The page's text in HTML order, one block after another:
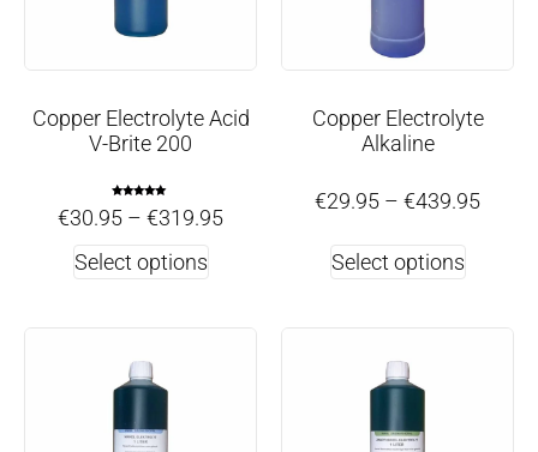
Copper Electrolyte Acid
V-Brite 200
5.00
out of 5
€30.95 – €319.95
Select options
Copper Electrolyte
Alkaline
€29.95 – €439.95
Select options